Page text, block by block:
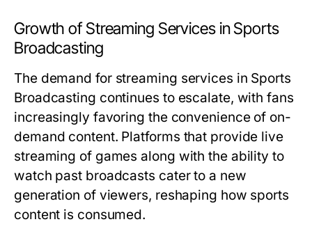
Growth of Streaming Services in Sports
Broadcasting
The demand for streaming services in Sports
Broadcasting continues to escalate, with fans
increasingly favoring the convenience of on-
demand content. Platforms that provide live
streaming of games along with the ability to
watch past broadcasts cater to a new
generation of viewers, reshaping how sports
content is consumed.